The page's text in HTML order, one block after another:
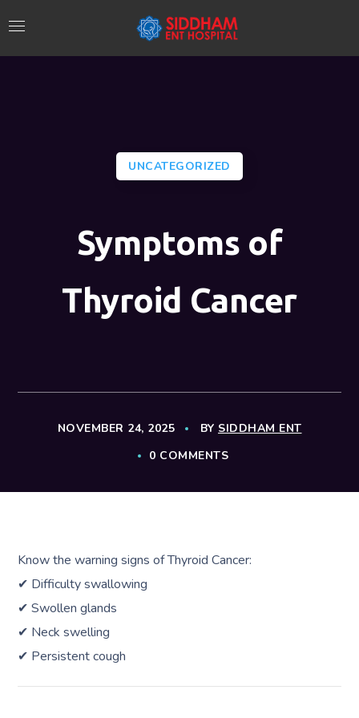
UNCATEGORIZED
Symptoms of
Thyroid Cancer
NOVEMBER 24, 2025 BY SIDDHAM ENT
0 COMMENTS
Know the warning signs of Thyroid Cancer:
✔ Difficulty swallowing
✔ Swollen glands
✔ Neck swelling
✔ Persistent cough